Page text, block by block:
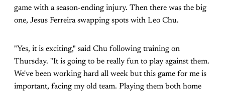
game with a season-ending injury. Then there was the big
one, Jesus Ferreira swapping spots with Leo Chu.
"Yes, it is exciting," said Chu following training on
Thursday. "It is going to be really fun to play against them.
We've been working hard all week but this game for me is
important, facing my old team. Playing them both home